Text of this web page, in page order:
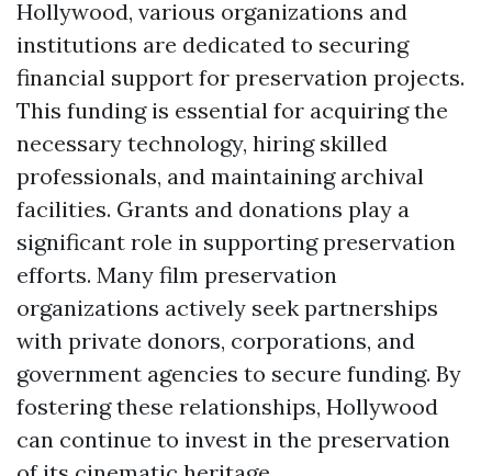
Hollywood, various organizations and
institutions are dedicated to securing
financial support for preservation projects.
This funding is essential for acquiring the
necessary technology, hiring skilled
professionals, and maintaining archival
facilities. Grants and donations play a
significant role in supporting preservation
efforts. Many film preservation
organizations actively seek partnerships
with private donors, corporations, and
government agencies to secure funding. By
fostering these relationships, Hollywood
can continue to invest in the preservation